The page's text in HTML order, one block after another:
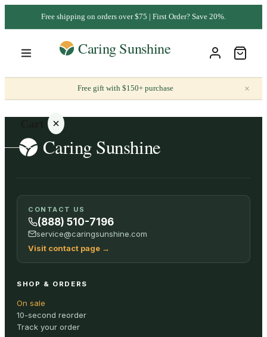
Free shipping on orders over $75 | First Order? Save 20%.
Free gift with $150+ purchase ×
Your
cart is
empty
ALL
CONTACT US
(888) 510-7196
service@caringsunshine.com
Visit contact page →
SHOP & ORDERS
On sale
10-second reorder
Track your order